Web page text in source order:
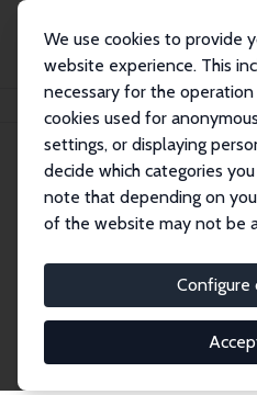
We use cookies to provide
website experience. This
necessary for the
cookies used for
settings, or displaying
decide which categories
note that depending on
of the website may not be
Configure
Maryam Naghsh Nejad
Maryam
Research
External